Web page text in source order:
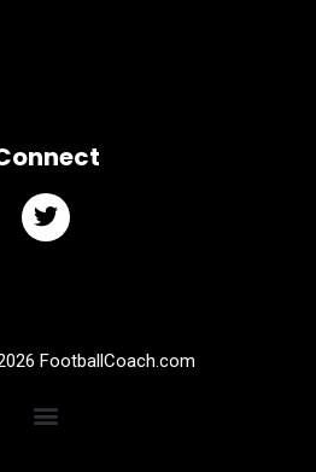
FootballCoach.com